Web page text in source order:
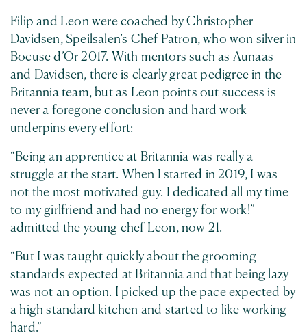
Filip and Leon were coached by Christopher
Davidsen, Speilsalen’s Chef Patron, who won silver in
Bocuse d’Or 2017. With mentors such as Aunaas
and Davidsen, there is clearly great pedigree in the
Britannia team, but as Leon points out success is
never a foregone conclusion and hard work
underpins every effort:
“Being an apprentice at Britannia was really a
struggle at the start. When I started in 2019, I was
not the most motivated guy. I dedicated all my time
to my girlfriend and had no energy for work!”
admitted the young chef Leon, now 21.
“But I was taught quickly about the grooming
standards expected at Britannia and that being lazy
was not an option. I picked up the pace expected by
a high standard kitchen and started to like working
hard.”